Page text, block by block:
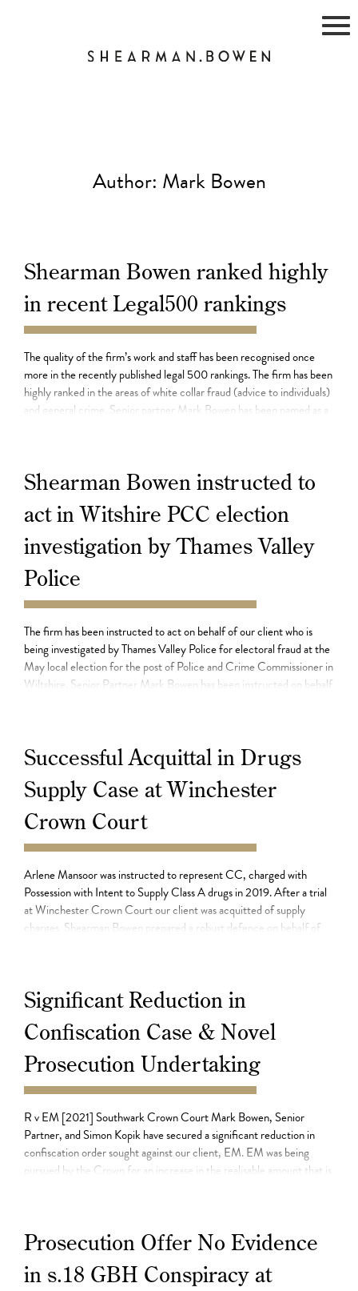
Author: Mark Bowen
Shearman Bowen ranked highly
in recent Legal500 rankings
02.10.21
The quality of the firm’s work and staff has been recognised once
more in the recently published legal 500 rankings. The firm has been
highly ranked in the areas of white collar fraud (advice to individuals)
and general crime. Senior partner Mark Bowen has been named as a
Shearman Bowen instructed to
act in Witshire PCC election
investigation by Thames Valley
Police
23.08.21
The firm has been instructed to act on behalf of our client who is
being investigated by Thames Valley Police for electoral fraud at the
May local election for the post of Police and Crime Commissioner in
Wiltshire. Senior Partner Mark Bowen has been instructed on behalf
Successful Acquittal in Drugs
Supply Case at Winchester
Crown Court
11.08.21
Arlene Mansoor was instructed to represent CC, charged with
Possession with Intent to Supply Class A drugs in 2019. After a trial
at Winchester Crown Court our client was acquitted of supply
charges. Shearman Bowen prepared a robust defence on behalf of
Significant Reduction in
Confiscation Case & Novel
Prosecution Undertaking
05.08.21
R v EM [2021] Southwark Crown Court Mark Bowen, Senior
Partner, and Simon Kopik have secured a significant reduction in
confiscation order sought against our client, EM. EM was being
pursued by the Crown for an increase in the realisable amount that is
Prosecution Offer No Evidence
in s.18 GBH Conspiracy at